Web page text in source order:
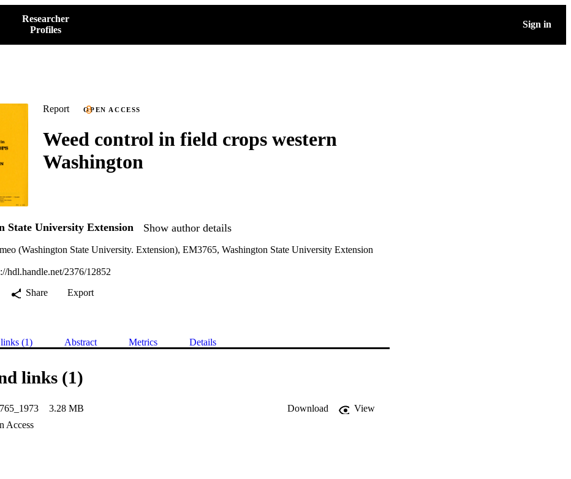
Researcher
Profiles
Sign in
Report OPEN ACCESS
Weed control in field crops western
Washington
State University Extension Show author details
(Washington State University. Extension), EM3765, Washington State University Extension
hdl.handle.net/2376/12852
Share Export
(1) Abstract Metrics Details
links (1)
3.28 MB Download
View
Access